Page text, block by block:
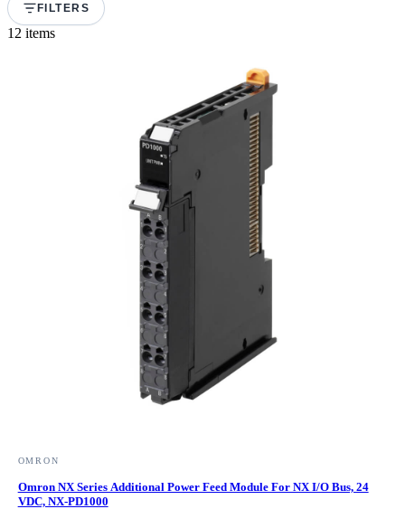
FILTERS
12 items
OMRON
Omron NX Series Additional Power Feed Module For NX I/O Bus, 24
VDC, NX-PD1000